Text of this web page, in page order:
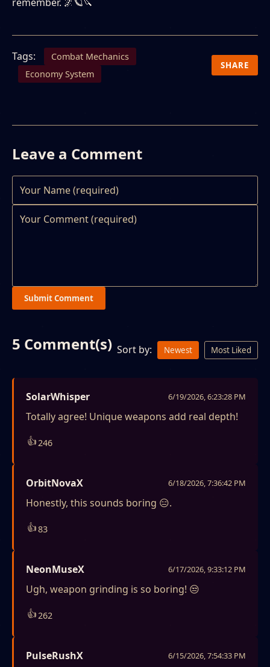
Tags:
Combat Mechanics
Economy System
SHARE
Leave a Comment
Submit Comment
5 Comment(s) Sort by: Newest Most Liked
SolarWhisper 6/19/2026, 6:23:28 PM
Totally agree! Unique weapons add real depth!
👍246
OrbitNovaX 6/18/2026, 7:36:42 PM
Honestly, this sounds boring 😑.
👍83
NeonMuseX 6/17/2026, 9:33:12 PM
Ugh, weapon grinding is so boring! 😒
👍262
PulseRushX 6/15/2026, 7:54:33 PM